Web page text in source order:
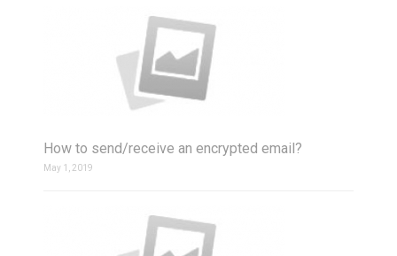
How to send/receive an encrypted email?
May 1, 2019